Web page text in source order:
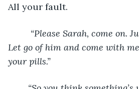
All your fault.
Let go of him and come with
your pills.”